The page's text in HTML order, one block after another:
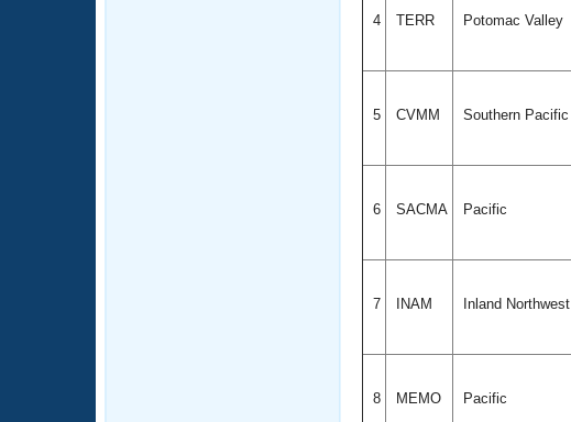
4 TERR Potomac Valley
5 CVMM Southern Pacific
6 SACMA Pacific
7 INAM Inland Northwest
8 MEMO Pacific